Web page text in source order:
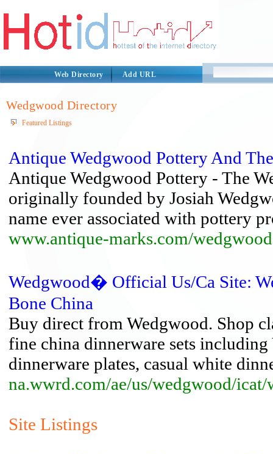
Web Directory Add URL
Wedgwood Directory
Featured Listings
Antique Wedgwood Pottery And
Antique Wedgwood Pottery - The
originally founded by Josiah
name ever associated with pottery
www.antique-marks.com/
Wedgwood� Official Us/Ca Site:
Bone China
Buy direct from Wedgwood. Shop
fine china dinnerware sets
dinnerware plates, casual white
na.wwrd.com/ae/us/wedgwood/
Site Listings